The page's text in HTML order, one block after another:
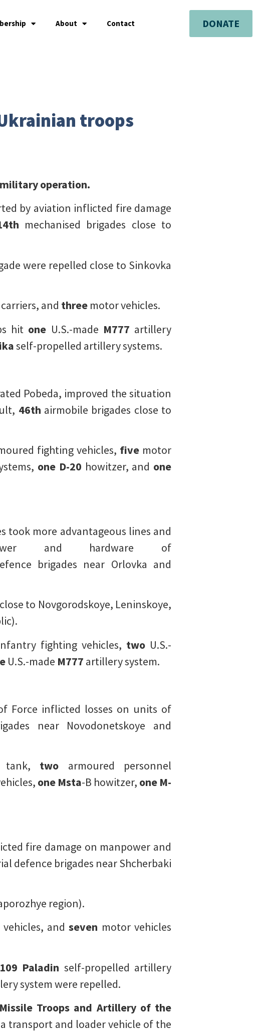
About Contact DONATE
troops
operation.
by aviation inflicted fire damage
mechanised brigades close to
were repelled close to Sinkovka
and three motor vehicles.
hit one U.S.-made M777 artillery
self-propelled artillery systems.
Pobeda, improved the situation
46th airmobile brigades close to
fighting vehicles, fivemotor
one D-20 howitzer, and one
took more advantageous lines and
and hardware of
brigades near Orlovka and
to Novgorodskoye, Leninskoye,
fighting vehicles, two U.S.-
U.S.-made M777 artillery system.
Force inflicted losses on units of
near Novodonetskoye and
two armoured personnel
one Msta-B howitzer, one M-
fire damage on manpower and
defence brigades near Shcherbaki
region).
andseven motor vehicles
Paladin self-propelled artillery
system were repelled.
Troops and Artillery of the
transport and loader vehicle of the